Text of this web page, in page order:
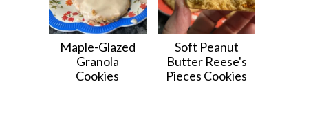
Maple-Glazed
Granola
Cookies
Soft Peanut
Butter Reese's
Pieces Cookies